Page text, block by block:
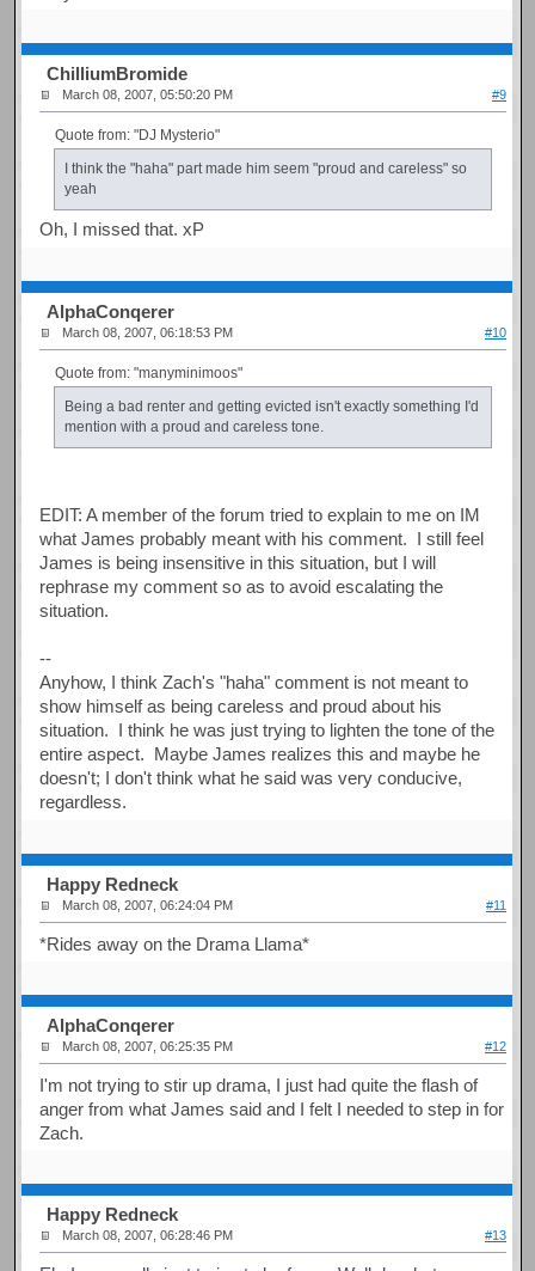
ChilliumBromide
March 08, 2007, 05:50:20 PM #9
Quote from: "DJ Mysterio"
I think the "haha" part made him seem "proud and careless" so
yeah
Oh, I missed that. xP
AlphaConqerer
March 08, 2007, 06:18:53 PM #10
Quote from: "manyminimoos"
Being a bad renter and getting evicted isn't exactly something I'd
mention with a proud and careless tone.
EDIT: A member of the forum tried to explain to me on IM
what James probably meant with his comment. I still feel
James is being insensitive in this situation, but I will
rephrase my comment so as to avoid escalating the
situation.
--
Anyhow, I think Zach's "haha" comment is not meant to
show himself as being careless and proud about his
situation. I think he was just trying to lighten the tone of the
entire aspect. Maybe James realizes this and maybe he
doesn't; I don't think what he said was very conducive,
regardless.
Happy Redneck
March 08, 2007, 06:24:04 PM #11
*Rides away on the Drama Llama*
AlphaConqerer
March 08, 2007, 06:25:35 PM #12
I'm not trying to stir up drama, I just had quite the flash of
anger from what James said and I felt I needed to step in for
Zach.
Happy Redneck
March 08, 2007, 06:28:46 PM #13